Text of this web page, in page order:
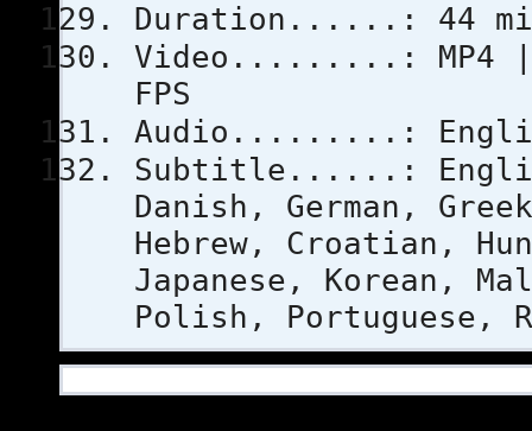
Duration......: 44
Video.........: MP4 |
FPS
Audio.........:
Subtitle......:
Danish, German,
Hebrew, Croatian,
Japanese, Korean,
Polish, Portuguese,